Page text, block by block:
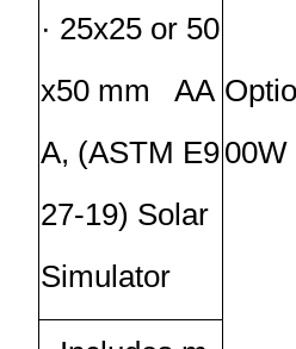
00W
· 25x25 or 50
x50 mm AA
A, (ASTM E9
27-19) Solar
Simulator